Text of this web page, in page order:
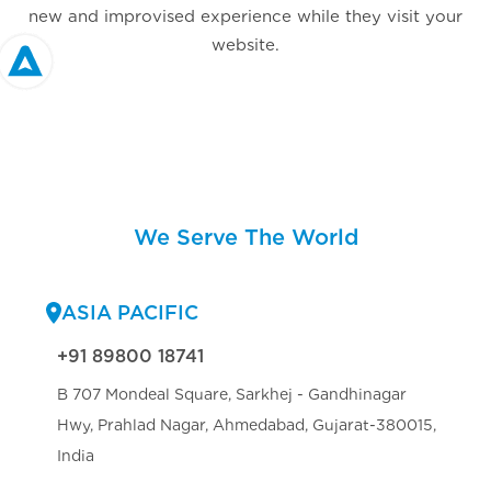
new and improvised experience while they visit your
website.
We Serve The World
ASIA PACIFIC
+91 89800 18741
B 707 Mondeal Square, Sarkhej - Gandhinagar
Hwy, Prahlad Nagar, Ahmedabad, Gujarat-380015,
India